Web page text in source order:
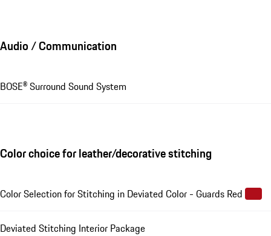
Audio / Communication
BOSE® Surround Sound System
Color choice for leather/decorative stitching
Color Selection for Stitching in Deviated Color - Guards Red
Deviated Stitching Interior Package